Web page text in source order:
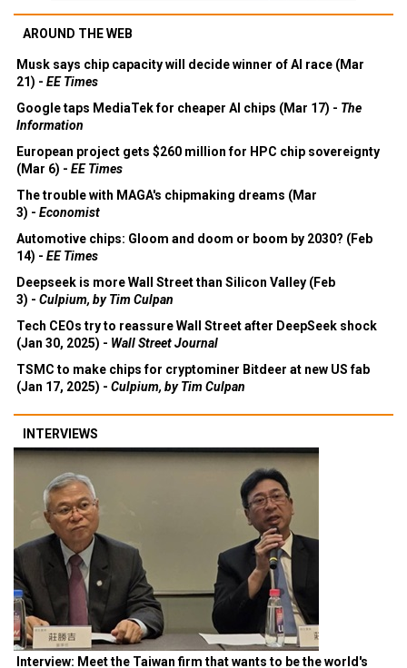
AROUND THE WEB
Musk says chip capacity will decide winner of AI race (Mar
21) - EE Times
Google taps MediaTek for cheaper AI chips (Mar 17) - The
Information
European project gets $260 million for HPC chip sovereignty
(Mar 6) - EE Times
The trouble with MAGA's chipmaking dreams (Mar
3) - Economist
Automotive chips: Gloom and doom or boom by 2030? (Feb
14) - EE Times
Deepseek is more Wall Street than Silicon Valley (Feb
3) - Culpium, by Tim Culpan
Tech CEOs try to reassure Wall Street after DeepSeek shock
(Jan 30, 2025) - Wall Street Journal
TSMC to make chips for cryptominer Bitdeer at new US fab
(Jan 17, 2025) - Culpium, by Tim Culpan
INTERVIEWS
Interview: Meet the Taiwan firm that wants to be the world's